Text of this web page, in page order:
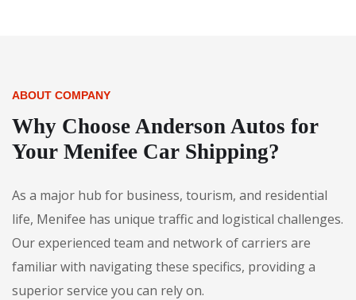
ABOUT COMPANY
Why Choose Anderson Autos for
Your Menifee Car Shipping?
As a major hub for business, tourism, and residential
life, Menifee has unique traffic and logistical challenges.
Our experienced team and network of carriers are
familiar with navigating these specifics, providing a
superior service you can rely on.